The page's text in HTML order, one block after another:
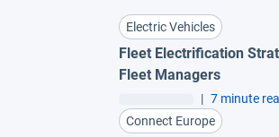
Electric Vehicles
Fleet Electrification
Fleet Managers
| 7 minute
Connect Europe